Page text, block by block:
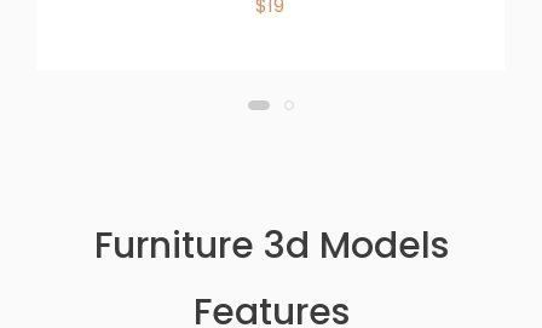
Furniture 3d Models
Features